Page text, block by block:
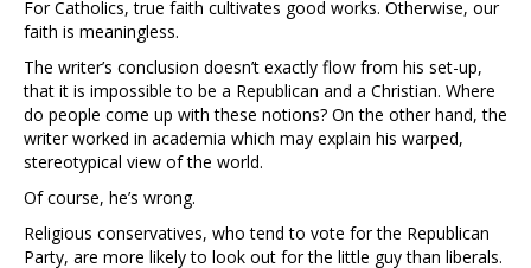
For Catholics, true faith cultivates good works. Otherwise, our
faith is meaningless.
The writer’s conclusion doesn’t exactly flow from his set-up,
that it is impossible to be a Republican and a Christian. Where
do people come up with these notions? On the other hand, the
writer worked in academia which may explain his warped,
stereotypical view of the world.
Of course, he’s wrong.
Religious conservatives, who tend to vote for the Republican
Party, are more likely to look out for the little guy than liberals.